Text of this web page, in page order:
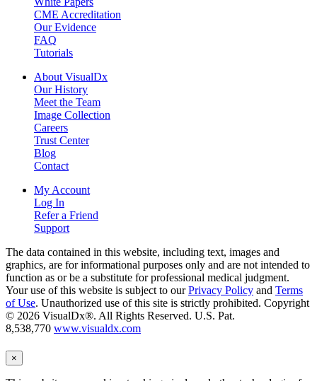
CME Accreditation
Our Evidence
FAQ
Tutorials
About VisualDx
Our History
Meet the Team
Image Collection
Careers
Trust Center
Blog
Contact
My Account
Log In
Refer a Friend
Support
The data contained in this website, including text, images and
graphics, are for informational purposes only and are not intended to
function as or be a substitute for professional medical judgment.
Your use of this website is subject to ourPrivacy Policy and Terms
of Use. Unauthorized use of this site is strictly prohibited. Copyright
© 2026 VisualDx®. All Rights Reserved. U.S. Pat.
8,538,770 www.visualdx.com
×